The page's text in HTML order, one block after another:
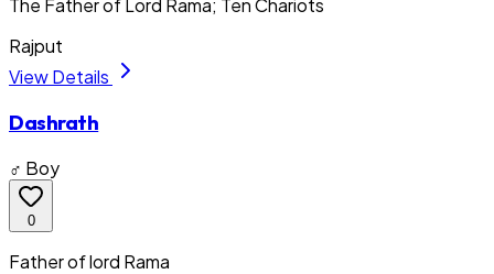
The Father of Lord Rama; Ten Chariots
Rajput
View Details
Dashrath
♂ Boy
0
Father of lord Rama